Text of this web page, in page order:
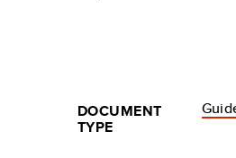
DOCUMENT
TYPE